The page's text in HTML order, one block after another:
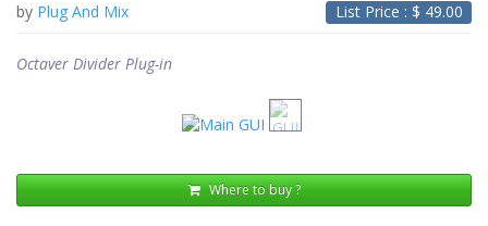
List Price : $ 49.00
by Plug And Mix
Where to buy ?
Octaver Divider Plug-in